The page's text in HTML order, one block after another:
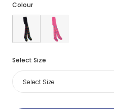
Colour
Select Size
Select Size